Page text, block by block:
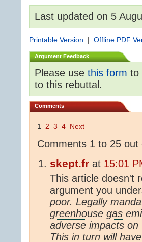
Last updated on 5
Printable Version | Offline PDF
Argument Feedback
Please use this form to
to this rebuttal.
Comments
1 2 3 4 Next
Comments 1 to 25 out
skept.fr at 15:01
This article doesn't
argument you
poor. Legally
greenhouse gas
adverse impacts
This in turn will